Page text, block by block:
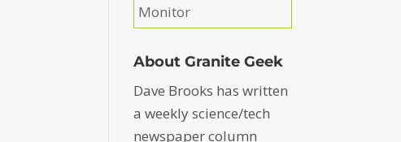
Monitor
About Granite Geek
Dave Brooks has written
a weekly science/tech
newspaper column